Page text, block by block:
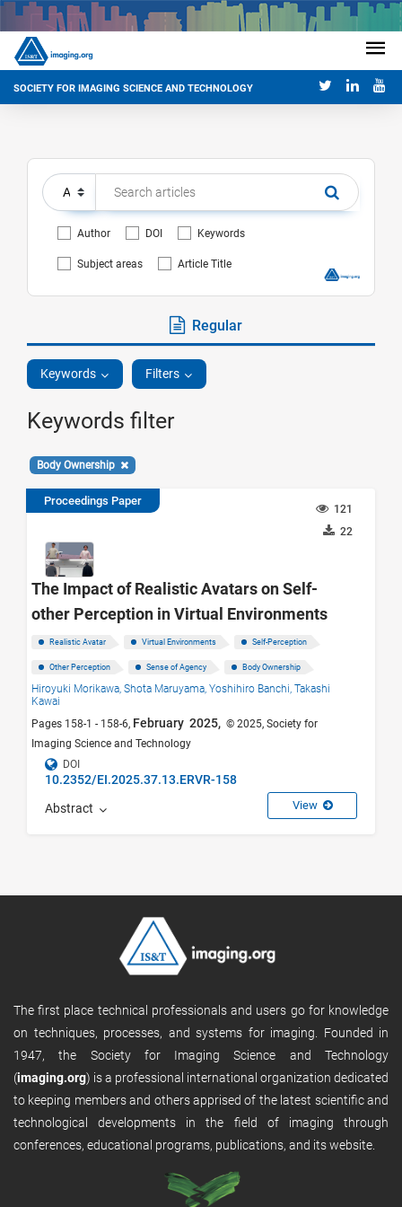
SOCIETY FOR IMAGING SCIENCE AND TECHNOLOGY
Author DOI Keywords
Subject areas Article Title
Regular
Keywords Filters
Keywords filter
Body Ownership
Proceedings Paper
121
22
The Impact of Realistic Avatars on Self-
other Perception in Virtual Environments
Realistic Avatar Virtual Environments Self-Perception
Other Perception Sense of Agency Body Ownership
Hiroyuki Morikawa, Shota Maruyama, Yoshihiro Banchi, Takashi
Kawai
Pages 158-1 - 158-6, February 2025, © 2025, Society for
Imaging Science and Technology
DOI
10.2352/EI.2025.37.13.ERVR-158
Abstract View
The first place technical professionals and users go for knowledge
on techniques, processes, and systems for imaging. Founded in
1947, the Society for Imaging Science and Technology
(imaging.org) is a professional international organization dedicated
to keeping members and others apprised of the latest scientific and
technological developments in the field of imaging through
conferences, educational programs, publications, and its website.